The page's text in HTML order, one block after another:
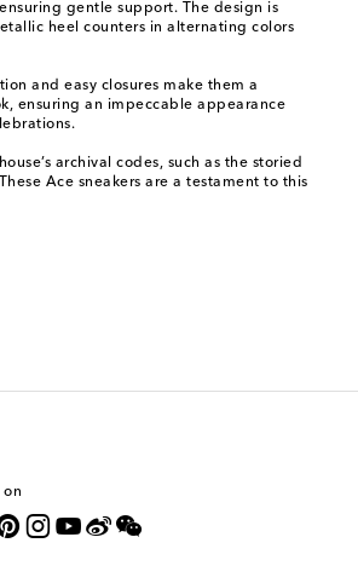
gentle support. The design is
heel counters in alternating colors
and easy closures make them a
ensuring an impeccable appearance
archival codes, such as the storied
Ace sneakers are a testament to this
on